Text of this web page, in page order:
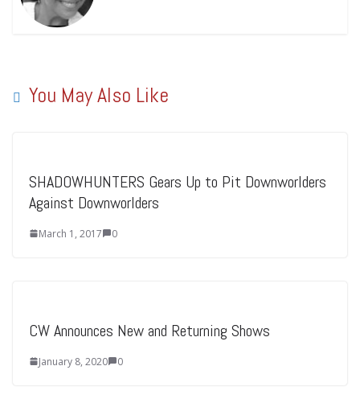
You May Also Like
SHADOWHUNTERS Gears Up to Pit Downworlders
Against Downworlders
March 1, 2017 0
CW Announces New and Returning Shows
January 8, 2020 0